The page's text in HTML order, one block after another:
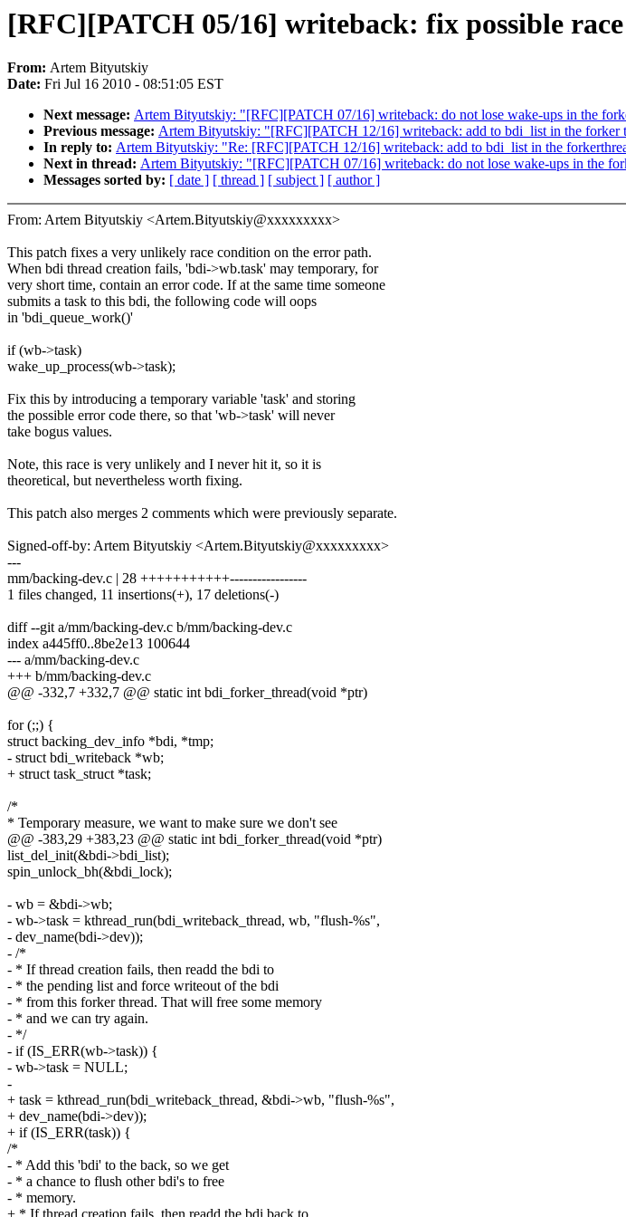
[RFC][PATCH 05/16] writeback: fix possible
From: Artem Bityutskiy
Date: Fri Jul 16 2010 - 08:51:05 EST
Next message: Artem Bityutskiy: "[RFC][PATCH 07/16] writeback: do not lose wake-ups in the
Previous message: Artem Bityutskiy: "[RFC][PATCH 12/16] writeback: add to bdi_list in the forker
In reply to: Artem Bityutskiy: "Re: [RFC][PATCH 12/16] writeback: add to bdi_list in the
Next in thread: Artem Bityutskiy: "[RFC][PATCH 07/16] writeback: do not lose wake-ups in the
Messages sorted by: [ date ] [ thread ] [ subject ] [ author ]
From: Artem Bityutskiy <Artem.Bityutskiy@xxxxxxxxx>
This patch fixes a very unlikely race condition on the error path.
When bdi thread creation fails, 'bdi->wb.task' may temporary, for
very short time, contain an error code. If at the same time someone
submits a task to this bdi, the following code will oops
in 'bdi_queue_work()'
if (wb->task)
wake_up_process(wb->task);
Fix this by introducing a temporary variable 'task' and storing
the possible error code there, so that 'wb->task' will never
take bogus values.
Note, this race is very unlikely and I never hit it, so it is
theoretical, but nevertheless worth fixing.
This patch also merges 2 comments which were previously separate.
Signed-off-by: Artem Bityutskiy <Artem.Bityutskiy@xxxxxxxxx>
---
mm/backing-dev.c | 28 +++++++++++-----------------
1 files changed, 11 insertions(+), 17 deletions(-)
diff --git a/mm/backing-dev.c b/mm/backing-dev.c
index a445ff0..8be2e13 100644
--- a/mm/backing-dev.c
+++ b/mm/backing-dev.c
@@ -332,7 +332,7 @@ static int bdi_forker_thread(void *ptr)
for (;;) {
struct backing_dev_info *bdi, *tmp;
- struct bdi_writeback *wb;
+ struct task_struct *task;
/*
* Temporary measure, we want to make sure we don't see
@@ -383,29 +383,23 @@ static int bdi_forker_thread(void *ptr)
list_del_init(&bdi->bdi_list);
spin_unlock_bh(&bdi_lock);
- wb = &bdi->wb;
- wb->task = kthread_run(bdi_writeback_thread, wb, "flush-%s",
- dev_name(bdi->dev));
- /*
- * If thread creation fails, then readd the bdi to
- * the pending list and force writeout of the bdi
- * from this forker thread. That will free some memory
- * and we can try again.
- */
- if (IS_ERR(wb->task)) {
- wb->task = NULL;
-
+ task = kthread_run(bdi_writeback_thread, &bdi->wb, "flush-%s",
+ dev_name(bdi->dev));
+ if (IS_ERR(task)) {
/*
- * Add this 'bdi' to the back, so we get
- * a chance to flush other bdi's to free
- * memory.